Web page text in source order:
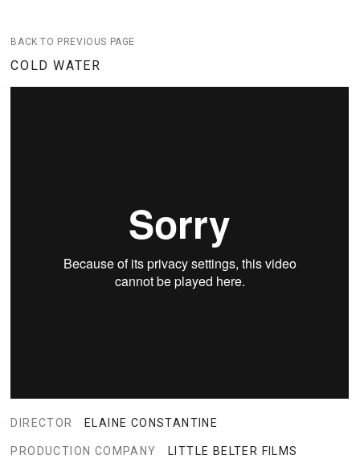
BACK TO PREVIOUS PAGE
COLD WATER
DIRECTOR ELAINE CONSTANTINE
PRODUCTION COMPANY LITTLE BELTER FILMS